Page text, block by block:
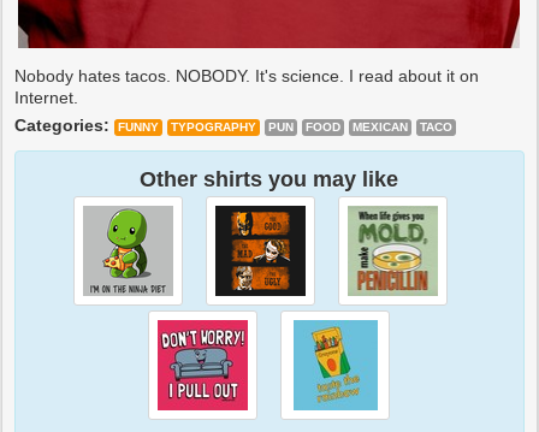
Nobody hates tacos. NOBODY. It's science. I read about it on
Internet.
Categories:
FUNNY TYPOGRAPHY PUN FOOD MEXICAN TACO
Other shirts you may like